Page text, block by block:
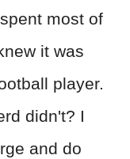
most of
it was
player.
didn't? I
and do